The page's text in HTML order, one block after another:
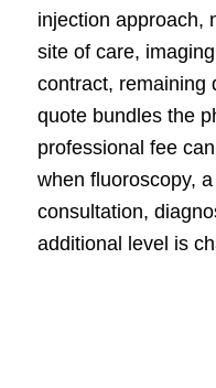
injection approach,
site of care,
contract, remaining
quote bundles the
professional fee
when fluoroscopy,
consultation,
additional level is